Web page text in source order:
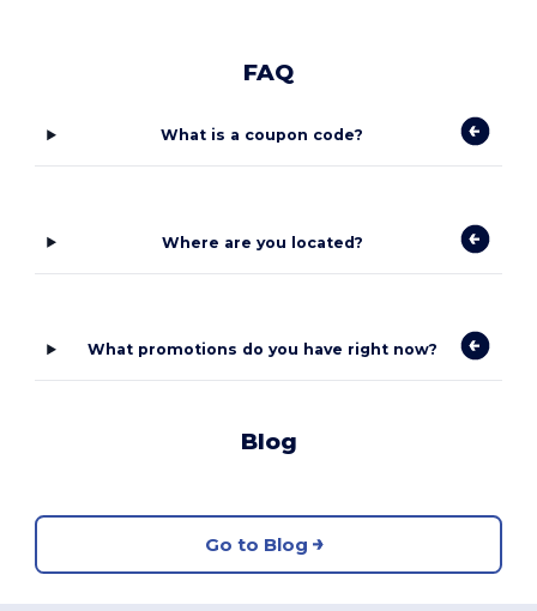
FAQ
What is a coupon code?
Where are you located?
What promotions do you have right now?
Blog
Go to Blog